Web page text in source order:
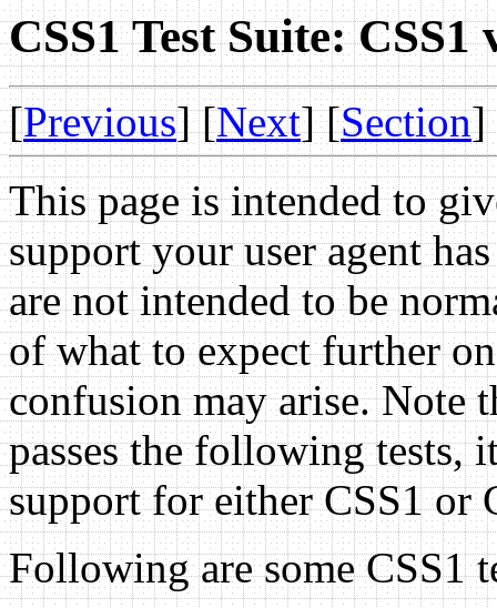
CSS1 Test Suite: CSS1
[Previous] [Next] [Section]
This page is intended to
support your user agent
are not intended to be
of what to expect further
confusion may arise. Note
passes the following tests,
support for either CSS1 or
Following are some CSS1